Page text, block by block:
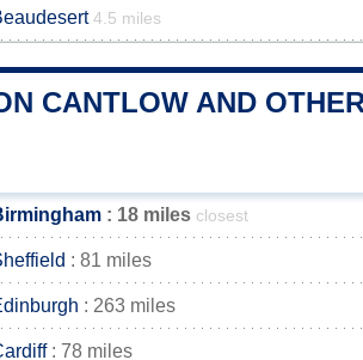
4.5 miles
CANTLOW AND
: 18 miles closest
: 81 miles
: 263 miles
: 78 miles